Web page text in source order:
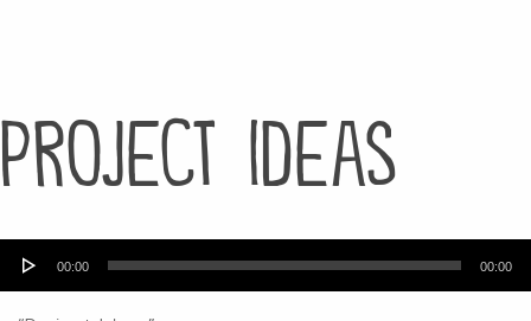
Project Ideas
Audio
00:00 00:00